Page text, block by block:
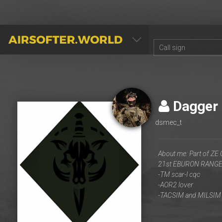
AIRSOFTER.WORLD
dsmec_t
Dagger